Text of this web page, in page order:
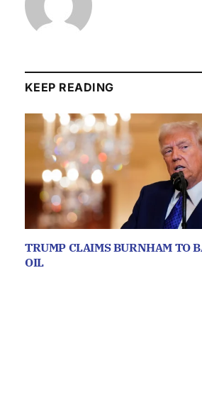
KEEP READING
TRUMP CLAIMS BURNHAM TO
OIL